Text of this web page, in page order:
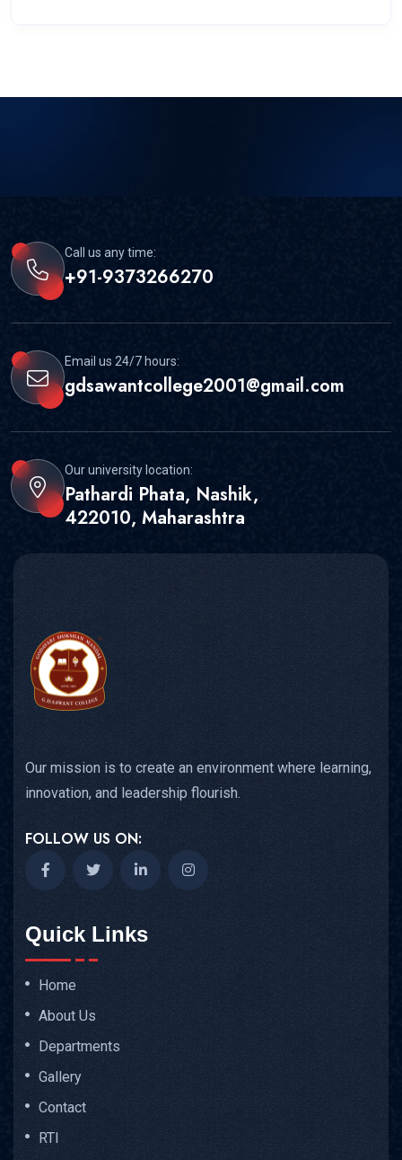
Call us any time:
+91-9373266270
Email us 24/7 hours:
gdsawantcollege2001@gmail.com
Our university location:
Pathardi Phata, Nashik,
422010, Maharashtra
Our mission is to create an environment where learning,
innovation, and leadership flourish.
FOLLOW US ON:
Quick Links
Home
About Us
Departments
Gallery
Contact
RTI